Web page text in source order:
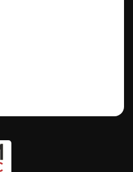
and exceptional
questions, need